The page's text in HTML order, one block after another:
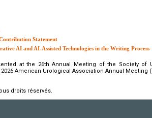
Statement
AI and AI-Assisted Technologies in the Writing Process
at the 26th Annual Meeting of the Society of
American Urological Association Annual Meeting
droits réservés.